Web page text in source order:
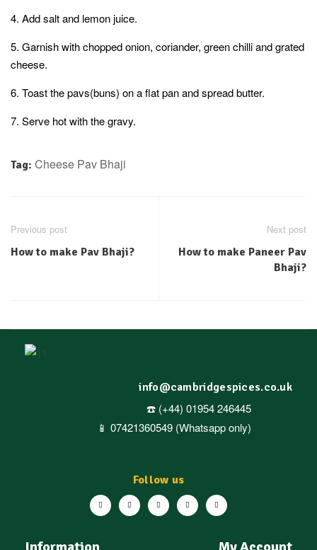
4. Add salt and lemon juice.
5. Garnish with chopped onion, coriander, green chilli and grated
cheese.
6. Toast the pavs(buns) on a flat pan and spread butter.
7. Serve hot with the gravy.
Tag: Cheese Pav Bhaji
Previous post
How to make Pav Bhaji?
Next post
How to make Paneer Pav
Bhaji?
Follow us
info@cambridgespices.co.uk
☎️ (+44) 01954 246445
📱 07421360549 (Whatsapp only)